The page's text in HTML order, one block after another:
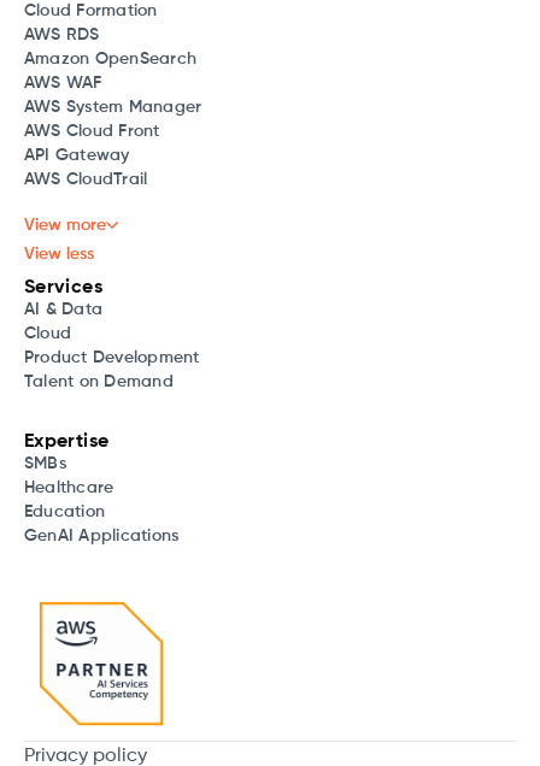
Cloud Formation
AWS RDS
Amazon OpenSearch
AWS WAF
AWS System Manager
AWS Cloud Front
API Gateway
AWS CloudTrail
View more
View less
Services
AI & Data
Cloud
Product Development
Talent on Demand
Expertise
SMBs
Healthcare
Education
GenAI Applications
Privacy policy